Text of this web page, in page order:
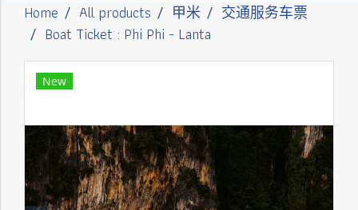
Home All products 甲米
交通服务车票
Boat Ticket : Phi Phi - Lanta
New